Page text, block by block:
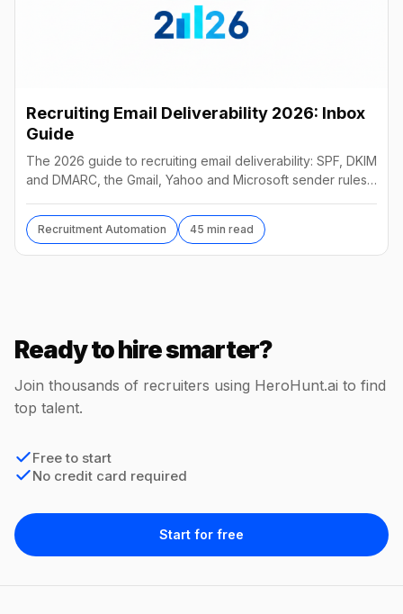
Recruiting Email Deliverability 2026: Inbox
Guide
The 2026 guide to recruiting email deliverability: SPF, DKIM
and DMARC, the Gmail, Yahoo and Microsoft sender rules,
Recruitment Automation 45 min read
Ready to hire smarter?
Join thousands of recruiters using HeroHunt.ai to find
top talent.
Free to start
No credit card required
Start for free